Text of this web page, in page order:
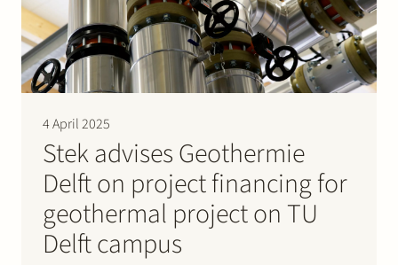
4 April 2025
Stek advises Geothermie
Delft on project financing for
geothermal project on TU
Delft campus